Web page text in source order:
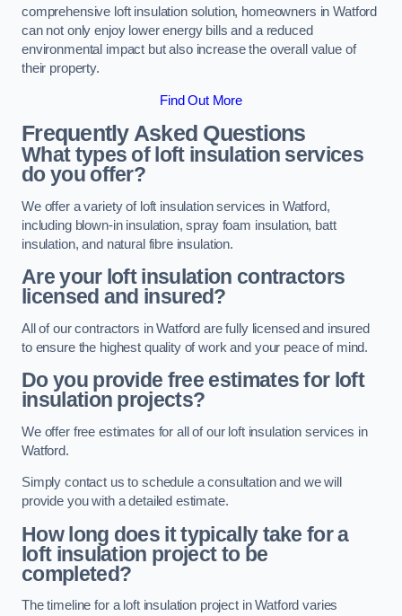
comprehensive loft insulation solution, homeowners in Watford
can not only enjoy lower energy bills and a reduced
environmental impact but also increase the overall value of
their property.
Find Out More
Frequently Asked Questions
What types of loft insulation services
do you offer?
We offer a variety of loft insulation services in Watford,
including blown-in insulation, spray foam insulation, batt
insulation, and natural fibre insulation.
Are your loft insulation contractors
licensed and insured?
All of our contractors in Watford are fully licensed and insured
to ensure the highest quality of work and your peace of mind.
Do you provide free estimates for loft
insulation projects?
We offer free estimates for all of our loft insulation services in
Watford.
Simply contact us to schedule a consultation and we will
provide you with a detailed estimate.
How long does it typically take for a
loft insulation project to be
completed?
The timeline for a loft insulation project in Watford varies